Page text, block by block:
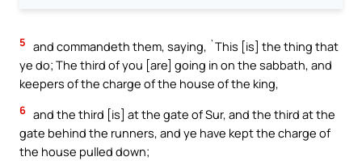
5 and commandeth them, saying, `This [is] the thing that
ye do; The third of you [are] going in on the sabbath, and
keepers of the charge of the house of the king,
6 and the third [is] at the gate of Sur, and the third at the
gate behind the runners, and ye have kept the charge of
the house pulled down;